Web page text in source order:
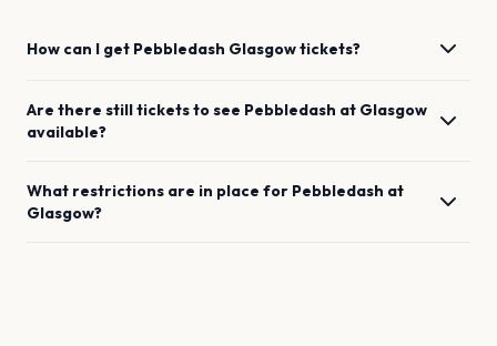
How can I get Pebbledash Glasgowtickets?
Are there still tickets to see Pebbledash at Glasgow
available?
What restrictions are in place for Pebbledash at
Glasgow?